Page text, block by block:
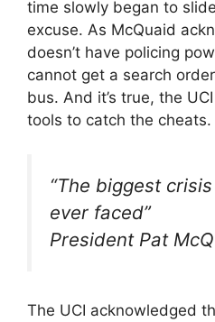
time slowly began to
excuse. As McQuaid
doesn’t have policing
cannot get a search
bus. And it’s true, the
tools to catch the cheats.
“The biggest
ever faced”
President Pat
The UCI acknowledged